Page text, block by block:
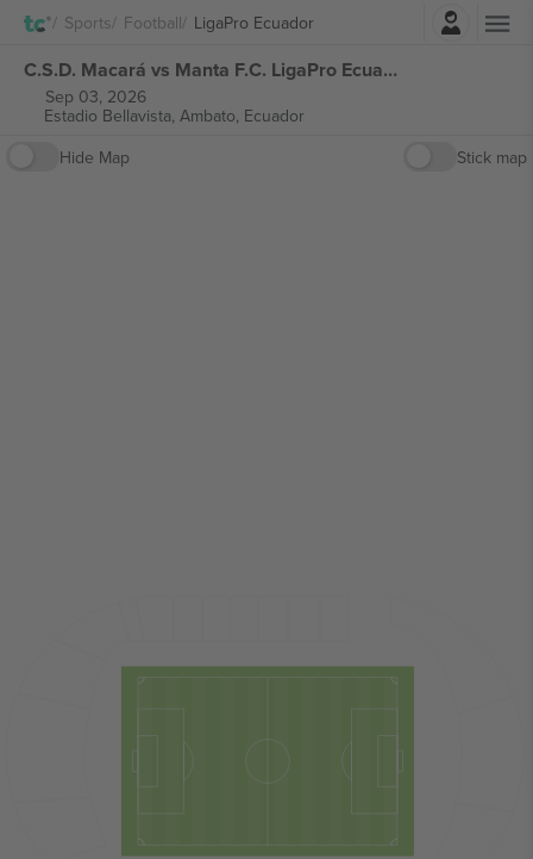
Sports Football LigaPro EcuadorLogin
C.S.D. Macará vs Manta F.C. LigaPro Ecuador tickets
Sep 03, 2026
Estadio Bellavista, Ambato, Ecuador
Hide Map
Stick map